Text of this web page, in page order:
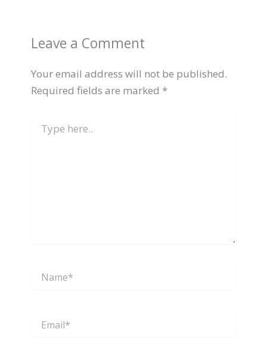
Leave a Comment
Your email address will not be published.
Required fields are marked *
here..